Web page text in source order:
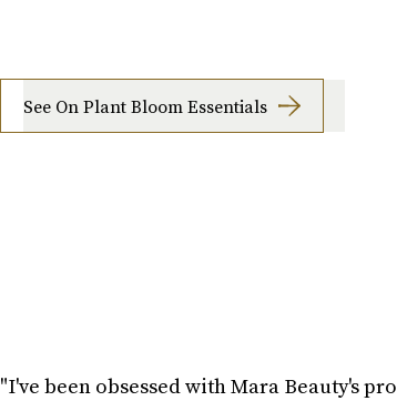
See On Plant Bloom Essentials
"I've been obsessed with Mara Beauty's